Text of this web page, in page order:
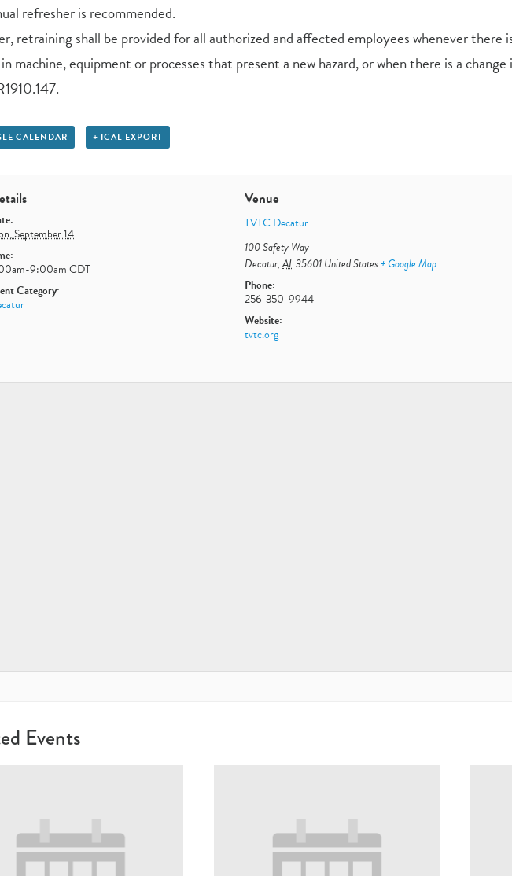
refresher is recommended.
retraining shall be provided for all authorized and affected employees whenever there
machine, equipment or processes that present a new hazard, or when there is a
CALENDAR + ICAL EXPORT
September 14
9:00amCDT
Category:
Venue
TVTC Decatur
100 Safety Way
Decatur, AL35601United States + Google Map
Phone:
256-350-9944
Website:
tvtc.org
Events